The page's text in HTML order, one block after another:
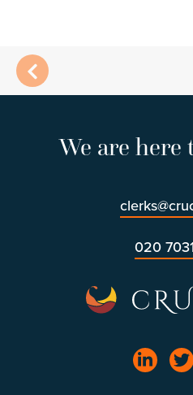
We are here
020